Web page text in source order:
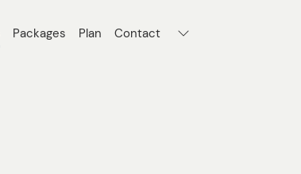
Packages Plan Contact